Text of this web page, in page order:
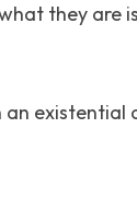
they are
an existential